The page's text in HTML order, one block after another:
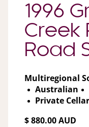
1996
Creek
Road
Multiregional
Australian
Private Cellar
$ 880.00 AUD